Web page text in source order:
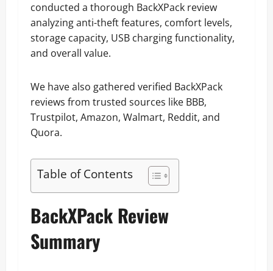
conducted a thorough BackXPack review
analyzing anti-theft features, comfort levels,
storage capacity, USB charging functionality,
and overall value.
We have also gathered verified BackXPack
reviews from trusted sources like BBB,
Trustpilot, Amazon, Walmart, Reddit, and
Quora.
Table of Contents
BackXPack Review
Summary